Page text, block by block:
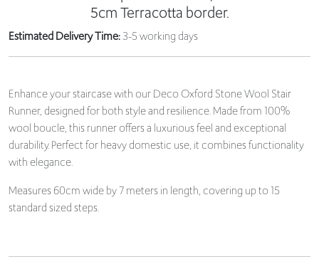
5cm Terracotta border.
Estimated Delivery Time:3-5 working days
Enhance your staircase with our Deco Oxford Stone Wool Stair
Runner, designed for both style and resilience. Made from 100%
wool boucle, this runner offers a luxurious feel and exceptional
durability. Perfect for heavy domestic use, it combines functionality
with elegance.
Measures 60cm wide by 7 meters in length, covering up to 15
standard sized steps.